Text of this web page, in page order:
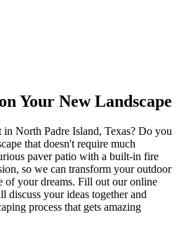
Your New Landscape
North Padre Island, Texas? Do you
that doesn't require much
paver patio with a built-in fire
so we can transform your outdoor
of your dreams. Fill out our online
your ideas together and
process that gets amazing